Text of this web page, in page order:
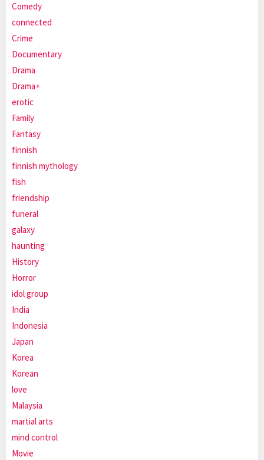
Comedy
connected
Crime
Documentary
Drama
Drama+
erotic
Family
Fantasy
finnish
finnish mythology
fish
friendship
funeral
galaxy
haunting
History
Horror
idol group
India
Indonesia
Japan
Korea
Korean
love
Malaysia
martial arts
mind control
Movie